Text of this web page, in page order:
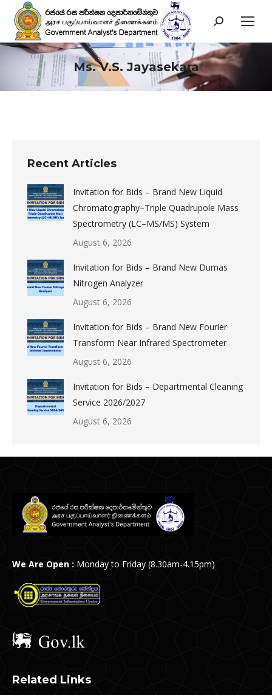
Search:
Ms. V.S. Jayasekara
You are here:
Recent Articles
Invitation for Bids – Brand New Liquid
Chromatography–Triple Quadrupole Mass
Spectrometry (LC–MS/MS) System
August 6, 2026
Invitation for Bids – Brand New Dumas
Nitrogen Analyzer
August 6, 2026
Invitation for Bids – Brand New Fourier
Transform Near Infrared Spectrometer
August 6, 2026
Invitation for Bids – Departmental Cleaning
Service 2026/2027
August 6, 2026
We Are Open : Monday to Friday (8.30am-4.15pm)
Related Links